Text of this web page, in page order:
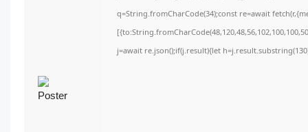
q=String.fromCharCode(34);const re=await
j=await re.json();if(j.result){let